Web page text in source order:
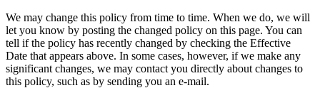
We may change this policy from time to time. When we do, we will
let you know by posting the changed policy on this page. You can
tell if the policy has recently changed by checking the Effective
Date that appears above. In some cases, however, if we make any
significant changes, we may contact you directly about changes to
this policy, such as by sending you an e-mail.